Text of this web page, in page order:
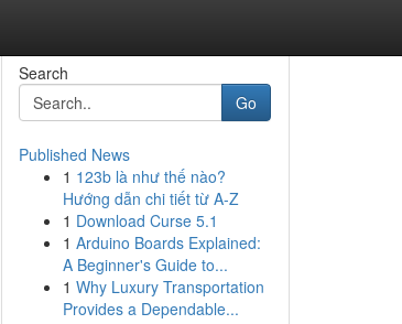
Search
Go
Published News
1 123b là như thế nào?
Hướng dẫn chi tiết từ A-Z
1 Download Curse 5.1
1 Arduino Boards Explained:
A Beginner's Guide to...
1 Why Luxury Transportation
Provides a Dependable...